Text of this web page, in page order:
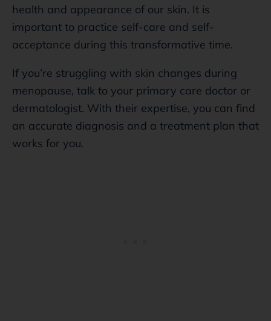
health and appearance of our skin. It is
important to practice self-care and self-
acceptance during this transformative time.
If you’re struggling with skin changes during
menopause, talk to your primary care doctor or
dermatologist. With their expertise, you can find
an accurate diagnosis and a treatment plan that
works for you.